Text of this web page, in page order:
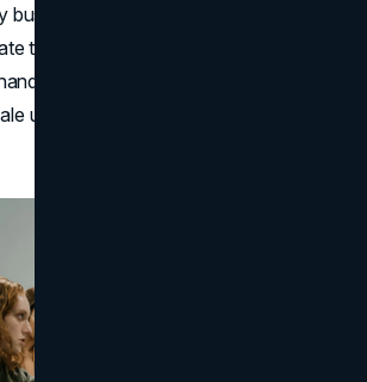
isn’t which method to pick
them. Combining both yields a robust
changing market conditions.
up quickly, while inbound offers long-